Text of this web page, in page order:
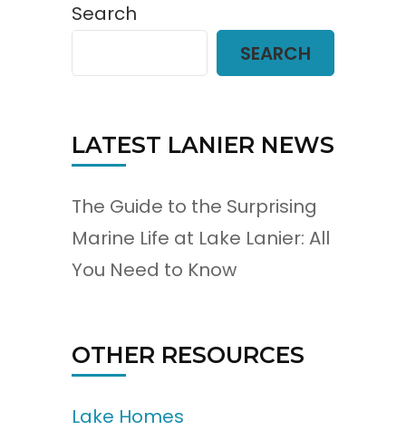
Search
SEARCH
LATEST LANIER NEWS
The Guide to the Surprising
Marine Life at Lake Lanier: All
You Need to Know
OTHER RESOURCES
Lake Homes